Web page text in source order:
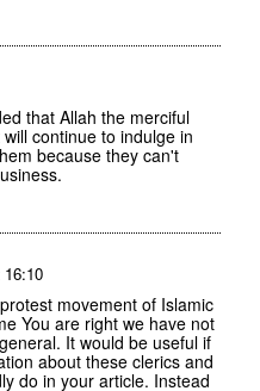
that Allah the merciful
continue to indulge in
because they can't
movement of Islamic
You are right we have not
It would be useful if
about these clerics and
do in your article. Instead